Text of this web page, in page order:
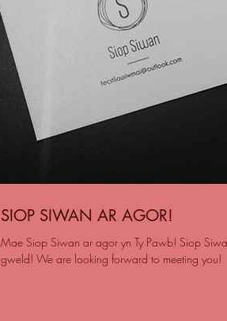
SIOP SIWAN AR AGOR!
Mae Siop Siwan ar agor yn Ty Pawb! Siop
gweld! We are looking forward to meeting you!